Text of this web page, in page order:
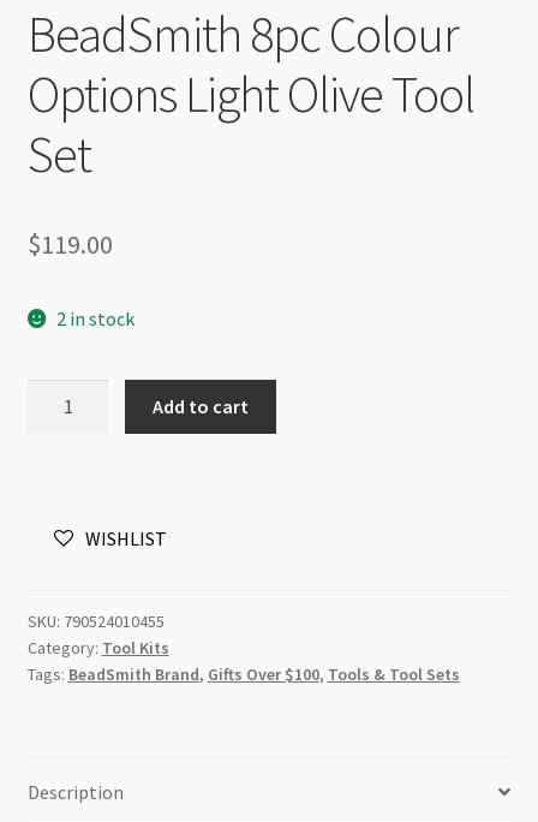
BeadSmith 8pc Colour
Options Light Olive Tool
Set
$119.00
2 in stock
Olive
quantity
Add to cart
WISHLIST
SKU: 790524010455
Category: Tool Kits
Tags: BeadSmith Brand, Gifts Over $100, Tools & Tool Sets
Description